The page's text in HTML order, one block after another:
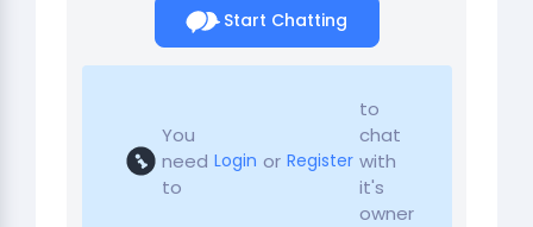
Start Chatting
You
need
to
Login or Register
to
chat
with
it's
owner